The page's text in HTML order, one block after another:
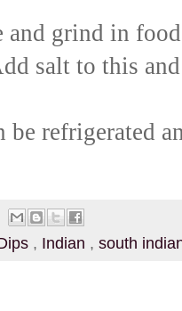
grind in
salt to this
be refrigerated
, Indian , south